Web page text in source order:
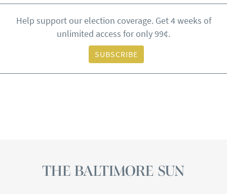
Help support our election coverage. Get 4 weeks of
unlimited access for only 99¢.
SUBSCRIBE